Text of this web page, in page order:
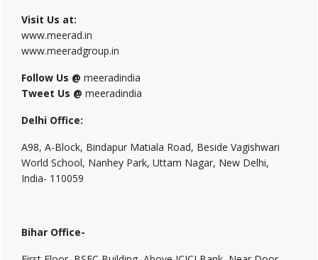
Visit Us at:
www.meerad.in
www.meeradgroup.in
Follow Us @ meeradindia
Tweet Us @ meeradindia
Delhi Office:
A98, A-Block, Bindapur Matiala Road, Beside Vagishwari
World School, Nanhey Park, Uttam Nagar, New Delhi,
India- 110059
Bihar Office-